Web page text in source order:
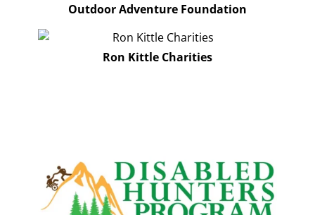
Outdoor Adventure Foundation
Ron Kittle Charities